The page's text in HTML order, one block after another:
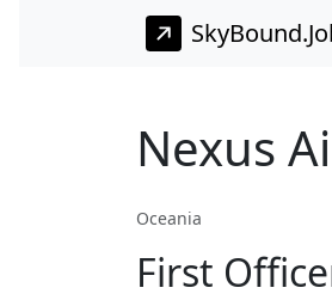
Nexus
Oceania
First